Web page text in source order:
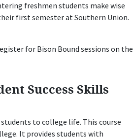
freshmen students make wise
first semester at Southern Union.
for Bison Bound sessions on the
Success Skills
to college life. This course
It provides students with